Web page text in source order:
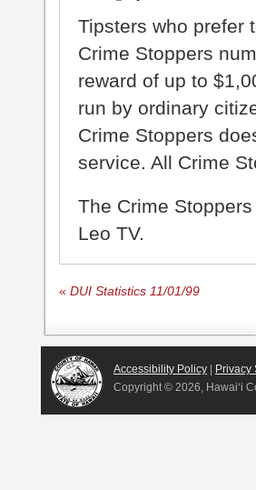
Tipsters who prefer
Crime Stoppers
reward of up to
run by ordinary
Crime Stoppers
service. All Crime
The Crime
Leo TV.
« DUI Statistics 11/01/99
Accessibility Policy
Privacy
Copyright © 2026, Hawai‘i